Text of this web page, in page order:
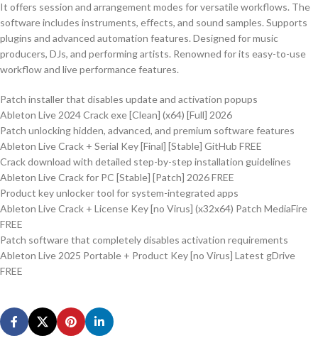
It offers session and arrangement modes for versatile workflows. The
software includes instruments, effects, and sound samples. Supports
plugins and advanced automation features. Designed for music
producers, DJs, and performing artists. Renowned for its easy-to-use
workflow and live performance features.
Patch installer that disables update and activation popups
Ableton Live 2024 Crack exe [Clean] (x64) [Full] 2026
Patch unlocking hidden, advanced, and premium software features
Ableton Live Crack + Serial Key [Final] [Stable] GitHub FREE
Crack download with detailed step-by-step installation guidelines
Ableton Live Crack for PC [Stable] [Patch] 2026 FREE
Product key unlocker tool for system-integrated apps
Ableton Live Crack + License Key [no Virus] (x32x64) Patch MediaFire
FREE
Patch software that completely disables activation requirements
Ableton Live 2025 Portable + Product Key [no Virus] Latest gDrive
FREE